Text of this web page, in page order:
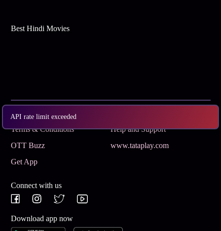
API rate limit exceeded
Best Hindi Movies
Subscribe
Terms & Conditions
Help and Support
OTT Buzz
www.tataplay.com
Get App
Connect with us
Download app now